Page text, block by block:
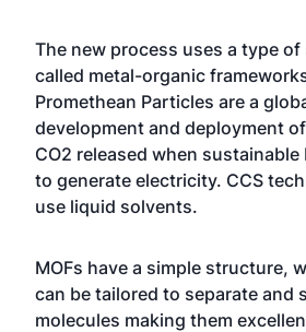
The new process uses a type
called metal-organic
Promethean Particles are a
development and deployment
CO2 released when
to generate electricity. CCS
use liquid solvents.
MOFs have a simple structure,
can be tailored to separate and
molecules making them